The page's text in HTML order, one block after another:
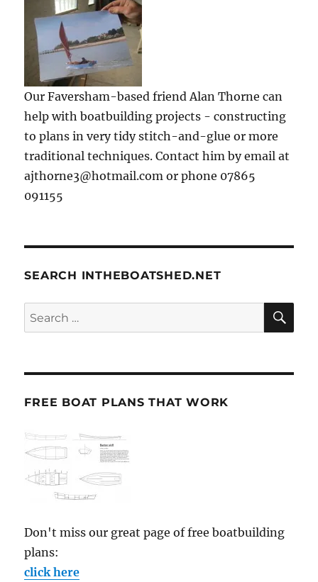
Our Faversham-based friend Alan Thorne can
help with boatbuilding projects - constructing
to plans in very tidy stitch-and-glue or more
traditional techniques. Contact him by email at
ajthorne3@hotmail.com or phone 07865
091155
SEARCH INTHEBOATSHED.NET
Search
for:
FREE BOAT PLANS THAT WORK
Don't miss our great page of free boatbuilding
plans:
click here